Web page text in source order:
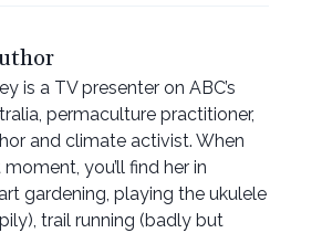
is a TV presenter on ABC’s
permaculture practitioner,
and climate activist. When
you’ll find her in
gardening, playing the ukulele
trail running (badly but